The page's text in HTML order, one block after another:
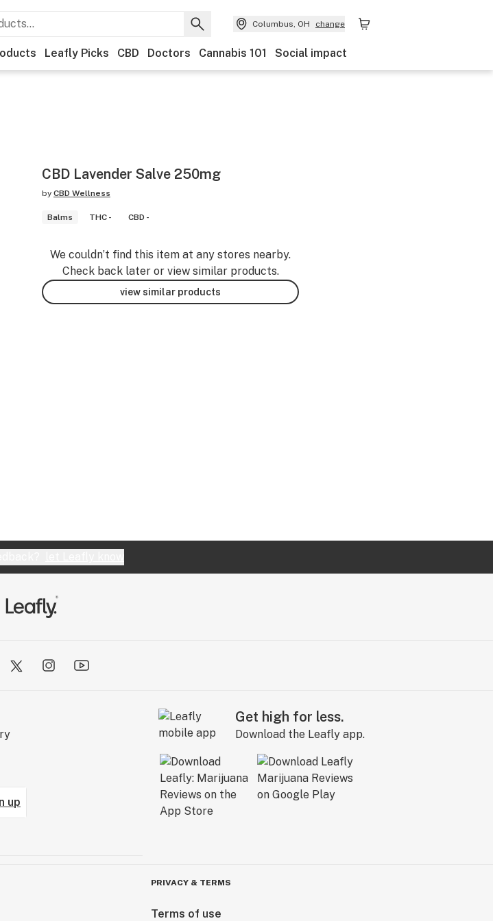
Columbus, OH change
Leafly Picks CBD Doctors Cannabis 101 Social impact
CBD Lavender Salve 250mg
by CBD Wellness
Balms THC - CBD -
We couldn’t find this item at any stores nearby.
Check back later or view similar products.
view similar products
up
Get high for less.
Download the Leafly app.
PRIVACY & TERMS
Terms of use